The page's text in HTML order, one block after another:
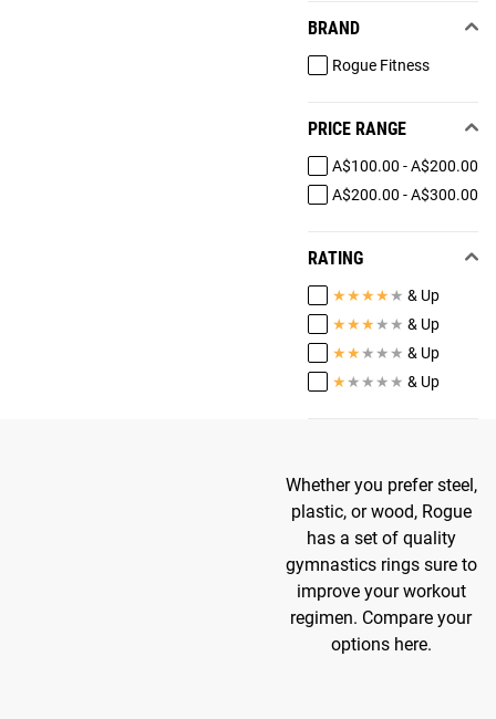
BRAND
Rogue Fitness
PRICE RANGE
A$100.00 - A$200.00
A$200.00 - A$300.00
RATING
★★★★ ★ & Up
★★★ ★ ★ & Up
★★ ★ ★ ★ & Up
★ ★ ★ ★ ★ & Up
Whether you prefer steel,
plastic, or wood, Rogue
has a set of quality
gymnastics rings sure to
improve your workout
regimen. Compare your
options here.